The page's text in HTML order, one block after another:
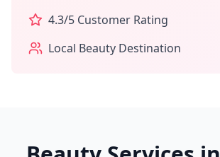
4.3/5 Customer Rating
Local Beauty Destination